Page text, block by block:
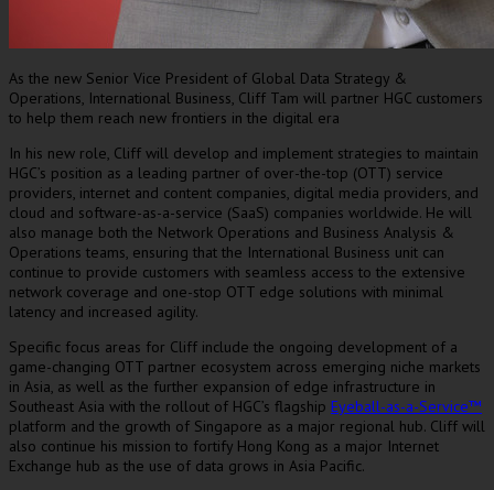
As the new Senior Vice President of Global Data Strategy &
Operations, International Business, Cliff Tam will partner HGC customers
to help them reach new frontiers in the digital era
In his new role, Cliff will develop and implement strategies to maintain
HGC’s position as a leading partner of over-the-top (OTT) service
providers, internet and content companies, digital media providers, and
cloud and software-as-a-service (SaaS) companies worldwide. He will
also manage both the Network Operations and Business Analysis &
Operations teams, ensuring that the International Business unit can
continue to provide customers with seamless access to the extensive
network coverage and one-stop OTT edge solutions with minimal
latency and increased agility.
Specific focus areas for Cliff include the ongoing development of a
game-changing OTT partner ecosystem across emerging niche markets
in Asia, as well as the further expansion of edge infrastructure in
Southeast Asia with the rollout of HGC’s flagship Eyeball-as-a-Service™
platform and the growth of Singapore as a major regional hub. Cliff will
also continue his mission to fortify Hong Kong as a major Internet
Exchange hub as the use of data grows in Asia Pacific.